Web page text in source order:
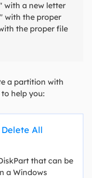
with a new letter
with the proper
the proper file
a partition with
help you:
All
that can be
a Windows